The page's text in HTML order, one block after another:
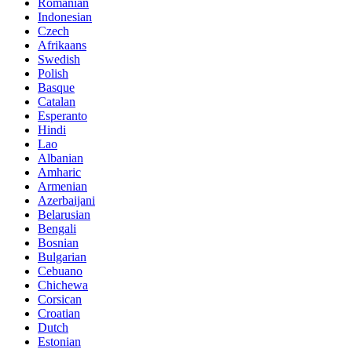
Indonesian
Czech
Afrikaans
Swedish
Polish
Basque
Catalan
Esperanto
Hindi
Lao
Albanian
Amharic
Armenian
Azerbaijani
Belarusian
Bengali
Bosnian
Bulgarian
Cebuano
Chichewa
Corsican
Croatian
Dutch
Estonian